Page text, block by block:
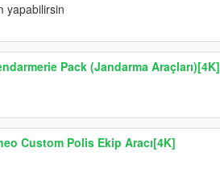
yapabilirsin
Pack (Jandarma Araçları)[4K]
Custom Polis Ekip Aracı[4K]